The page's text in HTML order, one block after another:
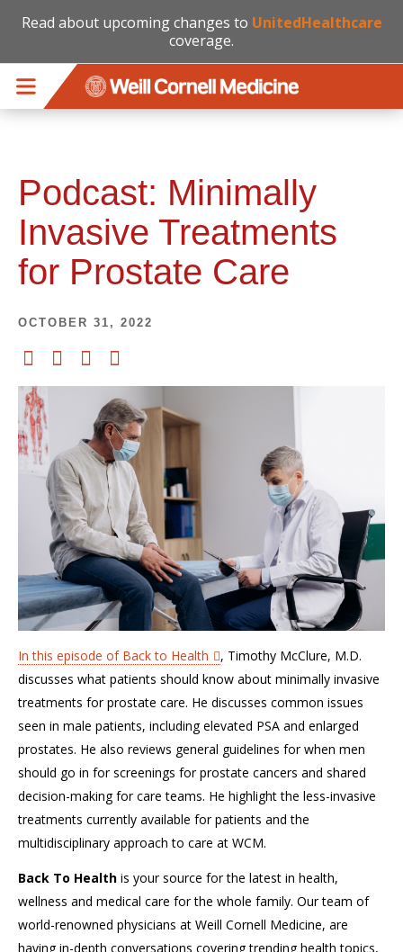
Read about upcoming changes to UnitedHealthcare
coverage.
Podcast: Minimally
Invasive Treatments
for Prostate Care
OCTOBER 31, 2022
In this episode of Back to Health
, Timothy McClure, M.D.
discusses what patients should know about minimally invasive
treatments for prostate care. He discusses common issues
seen in male patients, including elevated PSA and enlarged
prostates. He also reviews general guidelines for when men
should go in for screenings for prostate cancers and shared
decision-making for care teams. He highlight the less-invasive
treatments currently available for patients and the
multidisciplinary approach to care at WCM.
Back To Health is your source for the latest in health,
wellness and medical care for the whole family. Our team of
world-renowned physicians at Weill Cornell Medicine, are
having in-depth conversations covering trending health topics,